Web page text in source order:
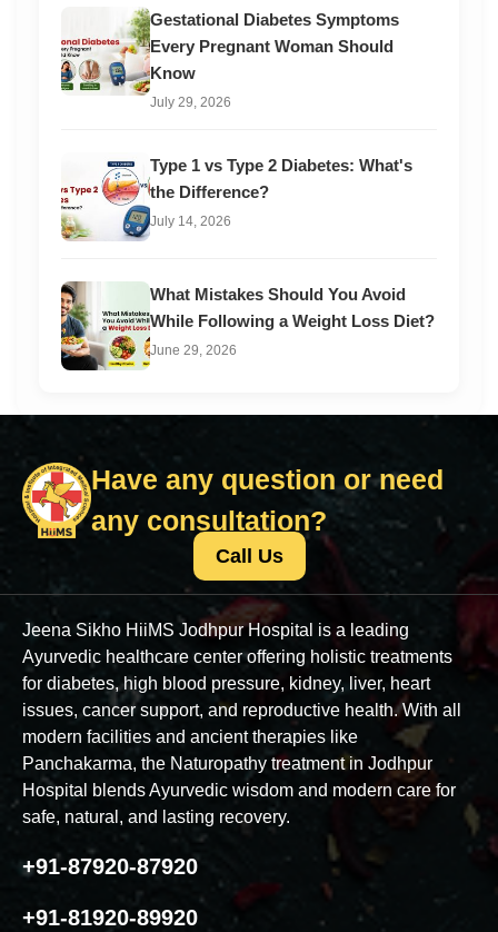
Gestational Diabetes Symptoms
Every Pregnant Woman Should
Know
July 29, 2026
Type 1 vs Type 2 Diabetes: What's
the Difference?
July 14, 2026
What Mistakes Should You Avoid
While Following a Weight Loss Diet?
June 29, 2026
Have any question or need
any consultation?
Call Us
Jeena Sikho HiiMS Jodhpur Hospital is a leading
Ayurvedic healthcare center offering holistic treatments
for diabetes, high blood pressure, kidney, liver, heart
issues, cancer support, and reproductive health. With all
modern facilities and ancient therapies like
Panchakarma, the Naturopathy treatment in Jodhpur
Hospital blends Ayurvedic wisdom and modern care for
safe, natural, and lasting recovery.
+91-87920-87920
+91-81920-89920